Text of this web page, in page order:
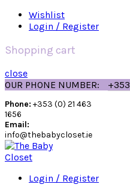
Wishlist
Login / Register
Shopping cart
close
OUR PHONE NUMBER:
Phone: +353 (0) 21 463
1656
Email:
info@thebabycloset.ie
Login / Register